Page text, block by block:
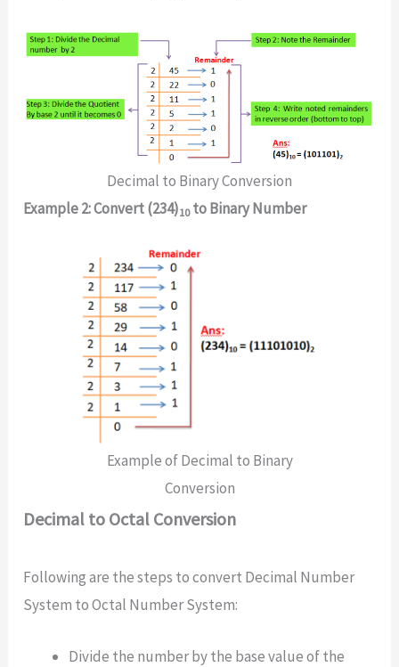
Decimal to Binary Conversion
Example 2: Convert (234)10to Binary Number
Example of Decimal to Binary
Conversion
Decimal to Octal Conversion
Following are the steps to convert Decimal Number
System to Octal Number System:
Divide the number by the base value of the